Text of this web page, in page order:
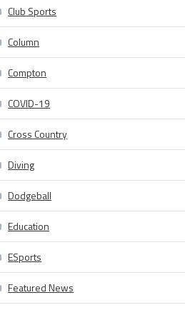
Club Sports
Column
Compton
COVID-19
Cross Country
Diving
Dodgeball
Education
ESports
Featured News